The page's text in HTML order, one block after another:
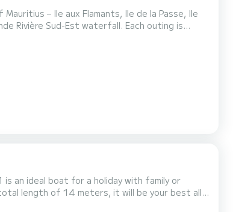
– Ile aux Flamants, Ile de la Passe, Ile
Rivière Sud-Est waterfall. Each outing is
an ideal boat for a holiday with family or